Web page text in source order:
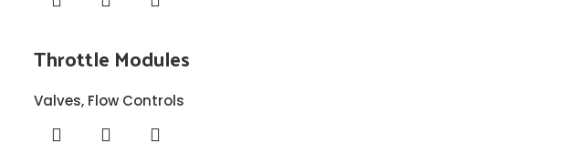
Throttle Modules
Valves, Flow Controls